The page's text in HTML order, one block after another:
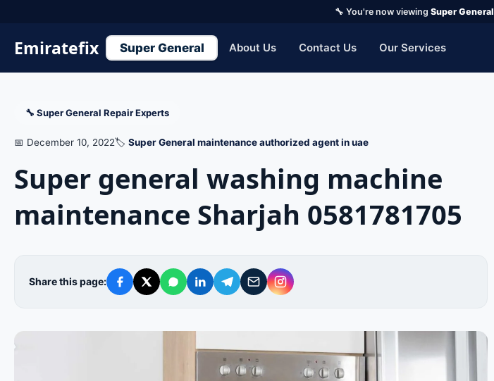
🔧 You're now viewing Super General
Emiratefix Super General About Us Contact Us Our Services
🔧 Super General Repair Experts
📅 December 10, 2022🏷️ Super General maintenance authorized agent in uae
Super general washing machine
maintenance Sharjah 0581781705
Share this page: